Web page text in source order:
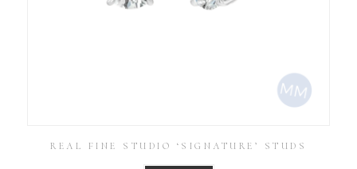
REAL FINE STUDIO ‘SIGNATURE’ STUDS